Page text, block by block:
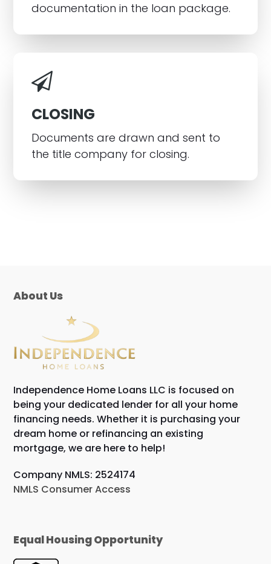
documentation in the loan package.
CLOSING
Documents are drawn and sent to
the title company for closing.
About Us
Independence Home Loans LLC is focused on
being your dedicated lender for all your home
financing needs. Whether it is purchasing your
dream home or refinancing an existing
mortgage, we are here to help!
Company NMLS: 2524174
NMLS Consumer Access
Equal Housing Opportunity